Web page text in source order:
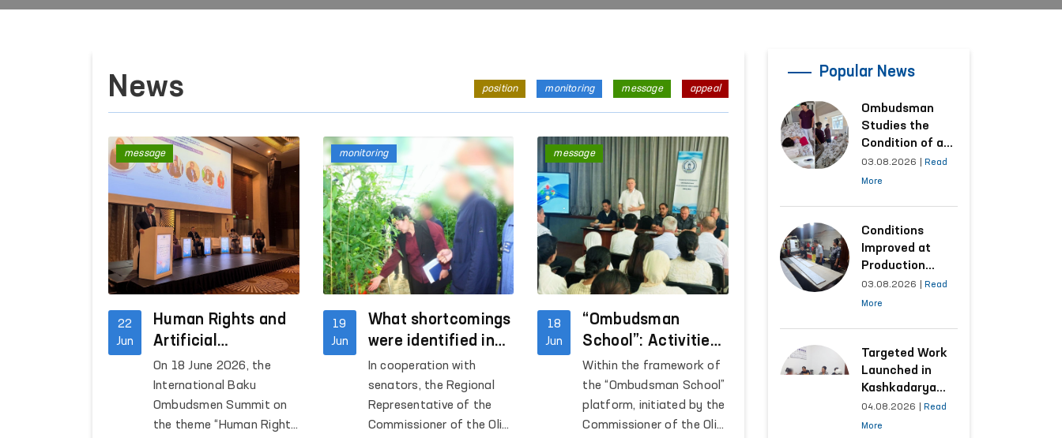
News position monitoring message appeal
22
Jun
Human Rights and
Artificial
Intelligence Issues
Discussed in
Azerbaijan
On 18 June 2026, the
International Baku
Ombudsmen Summit on
the theme “Human Rights
message
19
Jun
What shortcomings
were identified in
closed institutions
in Kashkadarya?
In cooperation with
senators, the Regional
Representative of the
Commissioner of the Oliy
monitoring
18
Jun
“Ombudsman
School”: Activities
Aimed at Raising
Public Legal
Awareness
Continue
Within the framework of
the “Ombudsman School”
platform, initiated by the
Commissioner of the Oliy
message
Popular News
Ombudsman
Studies the
Condition of a
Woman Who
Suffered
Kashkadarya
Region
03.08.2026
Read
More
Conditions
Improved at
Production
Facilities Where
Convicts Work
Submission
03.08.2026
Read
More
Targeted Work
Launched in
Kashkadarya
Region with
Areas
04.08.2026
Read
More